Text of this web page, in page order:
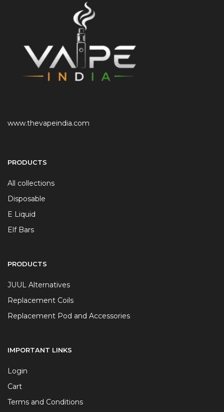
www.thevapeindia.com
PRODUCTS
All collections
Disposable
E Liquid
Elf Bars
PRODUCTS
JUUL Alternatives
Replacement Coils
Replacement Pod and Accessories
IMPORTANT LINKS
Login
Cart
Terms and Conditions